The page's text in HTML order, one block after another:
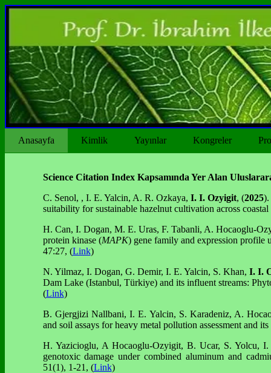
Anasayfa Kimlik Yayınlar Kongreler
Science Citation Index Kapsamında Yer Alan
C. Senol, , I. E. Yalcin, A. R. Ozkaya, I. I. Ozyigit, (2025).
suitability for sustainable hazelnut cultivation across
H. Can, I. Dogan, M. E. Uras, F. Tabanli, A. Hocaoglu-
protein kinase (MAPK) gene family and expression profile
47:27, (Link)
N. Yilmaz, I. Dogan, G. Demir, I. E. Yalcin, S. Khan, I. I.
Dam Lake (Istanbul, Türkiye) and its influent streams:
(Link)
B. Gjergjizi Nallbani, I. E. Yalcin, S. Karadeniz, A.
and soil assays for heavy metal pollution assessment and
H. Yazicioglu, A Hocaoglu-Ozyigit, B. Ucar, S. Yolcu,
genotoxic damage under combined aluminum and
51(1), 1-21, (Link)